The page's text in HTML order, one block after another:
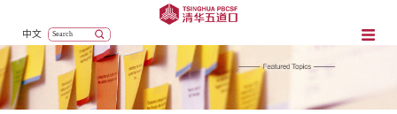
中文